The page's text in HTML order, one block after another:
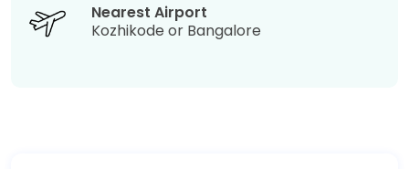
Nearest Airport
Kozhikode or Bangalore